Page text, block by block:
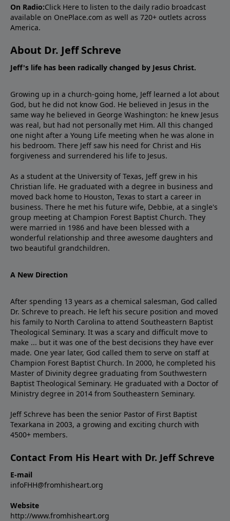
On Radio:Click Here to listen to the daily radio broadcast
available on OnePlace.com as well as 720+ outlets across
America.
About Dr. Jeff Schreve
Jeff's life has been radically changed by Jesus Christ.
Growing up in a church-going home, Jeff learned a lot about
God, but he did not know God. He believed in Jesus in the
same way he believed in George Washington: he knew Jesus
was real, but had not personally met Him. All this changed
one night after a Young Life meeting when he was alone in
his bedroom. There Jeff saw his need for Christ and His
forgiveness and surrendered his life to Jesus.
As a student at the University of Texas, Jeff grew in his
Christian life. He graduated with a degree in business and
moved back home to Houston, Texas to start a career in
business. There he met his future wife, Debbie, at a single's
group meeting at Champion Forest Baptist Church. They
were married in 1986 and have been blessed with a
wonderful relationship and three awesome daughters and
two beautiful grandchildren.
A New Direction
After spending 13 years as a chemical salesman, God called
Dr. Schreve to preach. He left his secure position and moved
his family to North Carolina to attend Southeastern Baptist
Theological Seminary. It was a scary and difficult move to
make ... but it was one of the best decisions they have ever
made. One year later, God called them to serve on staff at
Champion Forest Baptist Church. In 2000, he completed his
Master of Divinity degree graduating from Southwestern
Baptist Theological Seminary. He graduated with a Doctor of
Ministry degree in 2014 from Southeastern Seminary.
Jeff Schreve has been the senior Pastor of First Baptist
Texarkana in 2003, a growing and exciting church with
4500+ members.
Contact From His Heart with Dr. Jeff Schreve
E-mail
infoFHH@fromhisheart.org
Website
http://www.fromhisheart.org